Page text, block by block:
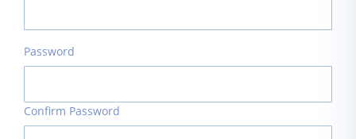
Password
Confirm Password